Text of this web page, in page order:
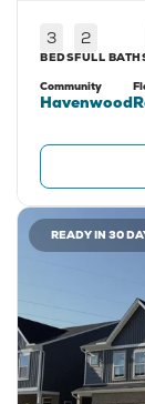
3
BEDS
2
FULL
Community
Havenwood
READY IN 30